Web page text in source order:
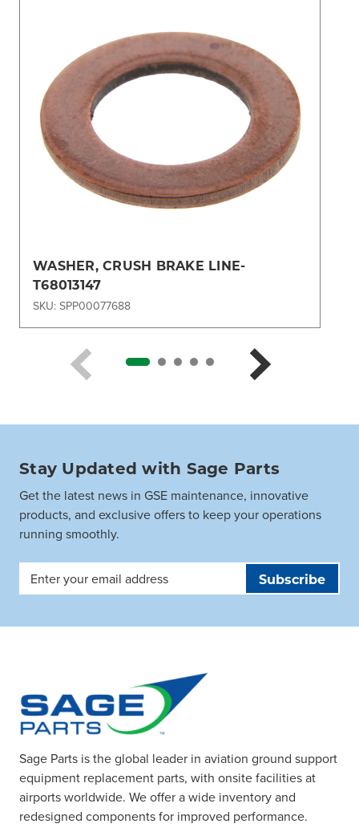
WASHER, CRUSH BRAKE LINE-
T68013147
SKU: SPP00077688
Stay Updated with Sage Parts
Get the latest news in GSE maintenance, innovative
products, and exclusive offers to keep your operations
running smoothly.
Email
Address
Sage Parts is the global leader in aviation ground support
equipment replacement parts, with onsite facilities at
airports worldwide. We offer a wide inventory and
redesigned components for improved performance.